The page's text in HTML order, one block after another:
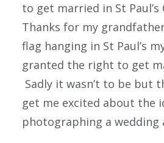
to get married in St Paul’s
Thanks for my
flag hanging in St Paul’s
granted the right to get
Sadly it wasn’t to be but
get me excited about the
photographing a wedding